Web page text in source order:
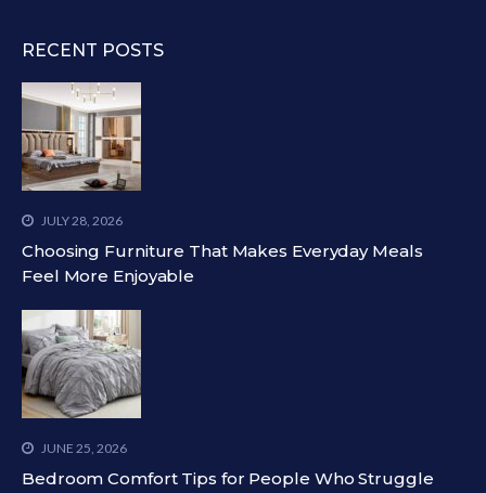
RECENT POSTS
JULY 28, 2026
Choosing Furniture That Makes Everyday Meals
Feel More Enjoyable
JUNE 25, 2026
Bedroom Comfort Tips for People Who Struggle